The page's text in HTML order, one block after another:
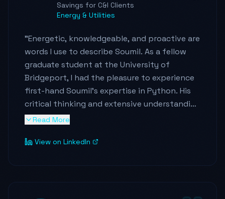
Savings for C&I Clients
Energy & Utilities
"Energetic, knowledgeable, and proactive are
words I use to describe Soumil. As a fellow
graduate student at the University of
Bridgeport, I had the pleasure to experience
first-hand Soumil's expertise in Python. His
critical thinking and extensive understanding
of Python concepts are impressive. As the
witnessed Soumil leading his team on the
system. I am confident that Soumil's
dedication and work ethics will take him far."
Read More
View on LinkedIn